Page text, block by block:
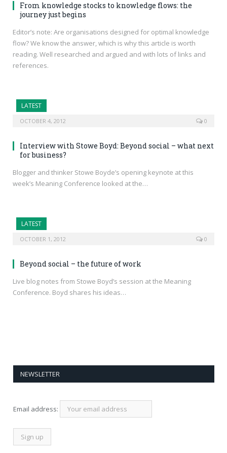
From knowledge stocks to knowledge flows: the
journey just begins
Editor’s note: Are organisations designed for optimal knowledge
flow? We know the answer, which is why this article is worth
reading. Well researched and argued and with lots of links and
references.
LATEST
OCTOBER 4, 2012 0
Interview with Stowe Boyd: Beyond social – what next
for business?
Blogger and thinker Stowe Boyde’s opening keynote at this
week’s Meaning Conference looked at the…
LATEST
OCTOBER 1, 2012 0
Beyond social – the future of work
Live blog notes from Stowe Boyd’s session at the Meaning
Conference. Boyd shares his ideas…
NEWSLETTER
Email address: